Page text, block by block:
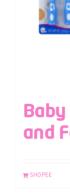
Baby
and
SHOPEE